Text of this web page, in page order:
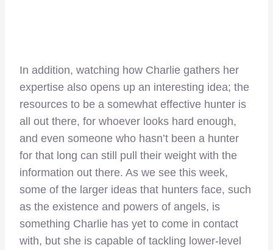
In addition, watching how Charlie gathers her
expertise also opens up an interesting idea; the
resources to be a somewhat effective hunter is
all out there, for whoever looks hard enough,
and even someone who hasn’t been a hunter
for that long can still pull their weight with the
information out there. As we see this week,
some of the larger ideas that hunters face, such
as the existence and powers of angels, is
something Charlie has yet to come in contact
with, but she is capable of tackling lower-level